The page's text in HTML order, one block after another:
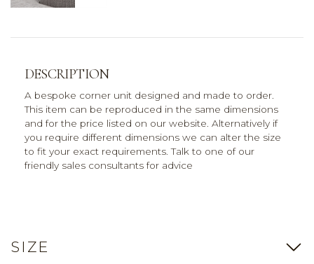
DESCRIPTION
A bespoke corner unit designed and made to order.
This item can be reproduced in the same dimensions
and for the price listed on our website. Alternatively if
you require different dimensions we can alter the size
to fit your exact requirements. Talk to one of our
friendly sales consultants for advice
SIZE